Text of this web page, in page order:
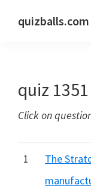
quizballs.com
answers
or
hidden
quiz
Click on
1
The